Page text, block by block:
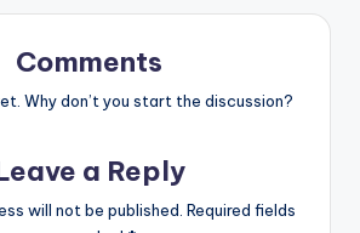
Comments
Why don’t you start the discussion?
a Reply
will not be published. Required fields